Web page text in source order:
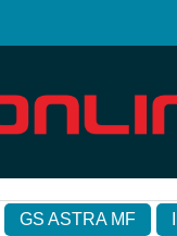
GS ASTRA MF